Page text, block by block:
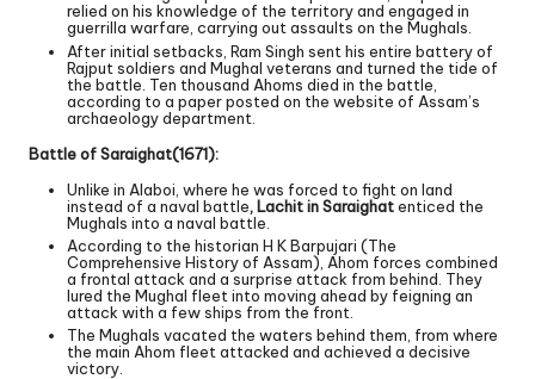
relied on his knowledge of the territory and engaged in
guerrilla warfare, carrying out assaults on the Mughals.
After initial setbacks, Ram Singh sent his entire battery of
Rajput soldiers and Mughal veterans and turned the tide of
the battle. Ten thousand Ahoms died in the battle,
according to a paper posted on the website of Assam’s
archaeology department.
Battle of Saraighat(1671):
Unlike in Alaboi, where he was forced to fight on land
instead of a naval battle, Lachit in Saraighatenticed the
Mughals into a naval battle.
According to the historian H K Barpujari (The
Comprehensive History of Assam), Ahom forces combined
a frontal attack and a surprise attack from behind. They
lured the Mughal fleet into moving ahead by feigning an
attack with a few ships from the front.
The Mughals vacated the waters behind them, from where
the main Ahom fleet attacked and achieved a decisive
victory.